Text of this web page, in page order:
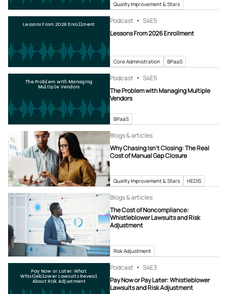
Quality Improvement & Stars
Lessons From 2026 Enrollment Podcast S4E5
Lessons From 2026 Enrollment
Core Administration BPaaS
The Problem with Managing
Multiple Vendors
Podcast S4E5
The Problem with Managing Multiple
Vendors
BPaaS
Blogs & articles
Why Chasing Isn’t Closing: The Real
Cost of Manual Gap Closure
Quality Improvement & Stars HEDIS
Blogs & articles
The Cost of Noncompliance:
Whistleblower Lawsuits and Risk
Adjustment
Risk Adjustment
Pay Now or Later: What
Whistleblower Lawsuits Reveal
About Risk Adjustment
Podcast S4E3
Pay Now or Pay Later: Whistleblower
Lawsuits and Risk Adjustment